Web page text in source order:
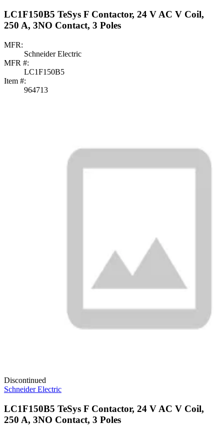
LC1F150B5 TeSys F Contactor, 24 V AC V Coil,
250 A, 3NO Contact, 3 Poles
MFR:
Schneider Electric
MFR #:
LC1F150B5
Item #:
964713
Discontinued
Schneider Electric
LC1F150B5 TeSys F Contactor, 24 V AC V Coil,
250 A, 3NO Contact, 3 Poles